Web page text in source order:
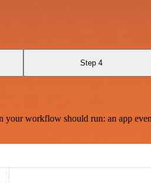
Step 4
workflow should run: an app